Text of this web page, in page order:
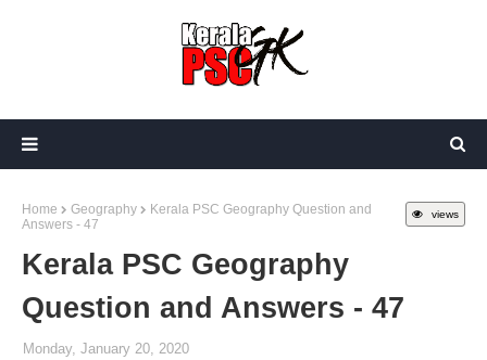
views
Home Geography
Kerala PSC Geography Question and
Answers - 47
Kerala PSC Geography
Question and Answers - 47
Monday, January 20, 2020